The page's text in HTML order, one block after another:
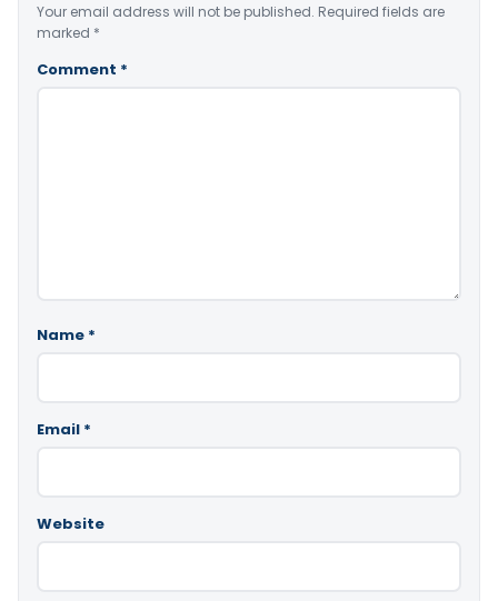
Your email address will not be published. Required fields are
marked *
Comment *
Name *
Email *
Website